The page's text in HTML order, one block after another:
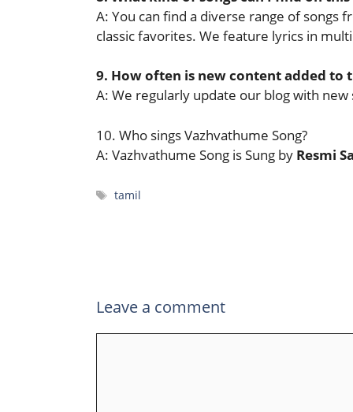
A: You can find a diverse range of songs
classic favorites. We feature lyrics in
9. How often is new content added to
A: We regularly update our blog with
10. Who sings Vazhvathume Song?
A: Vazhvathume Song is Sung by Resmi
Tags
tamil
Leave a comment